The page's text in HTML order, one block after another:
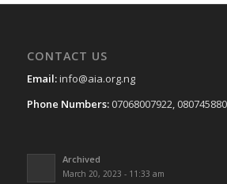
CONTACT US
Email:info@aia.org.ng
Phone Numbers:07068007922,
Archived
March 20, 2023 - 11:33 am